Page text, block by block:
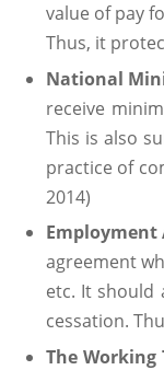
value of pay
Thus, it
National
receive
This is also
practice of
2014)
Employment
agreement
etc. It should
cessation.
The Working